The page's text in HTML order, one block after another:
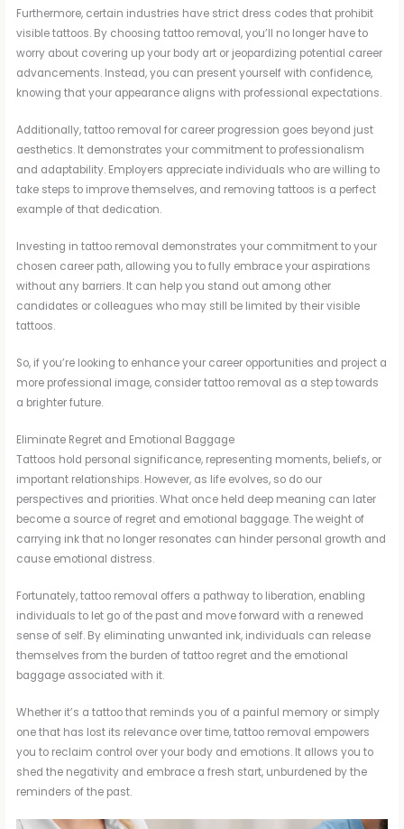
Furthermore, certain industries have strict dress codes that prohibit
visible tattoos. By choosing tattoo removal, you’ll no longer have to
worry about covering up your body art or jeopardizing potential career
advancements. Instead, you can present yourself with confidence,
knowing that your appearance aligns with professional expectations.
Additionally, tattoo removal for career progression goes beyond just
aesthetics. It demonstrates your commitment to professionalism
and adaptability. Employers appreciate individuals who are willing to
take steps to improve themselves, and removing tattoos is a perfect
example of that dedication.
Investing in tattoo removal demonstrates your commitment to your
chosen career path, allowing you to fully embrace your aspirations
without any barriers. It can help you stand out among other
candidates or colleagues who may still be limited by their visible
tattoos.
So, if you’re looking to enhance your career opportunities and project a
more professional image, consider tattoo removal as a step towards
a brighter future.
Eliminate Regret and Emotional Baggage
Tattoos hold personal significance, representing moments, beliefs, or
important relationships. However, as life evolves, so do our
perspectives and priorities. What once held deep meaning can later
become a source of regret and emotional baggage. The weight of
carrying ink that no longer resonates can hinder personal growth and
cause emotional distress.
Fortunately, tattoo removal offers a pathway to liberation, enabling
individuals to let go of the past and move forward with a renewed
sense of self. By eliminating unwanted ink, individuals can release
themselves from the burden of tattoo regret and the emotional
baggage associated with it.
Whether it’s a tattoo that reminds you of a painful memory or simply
one that has lost its relevance over time, tattoo removal empowers
you to reclaim control over your body and emotions. It allows you to
shed the negativity and embrace a fresh start, unburdened by the
reminders of the past.